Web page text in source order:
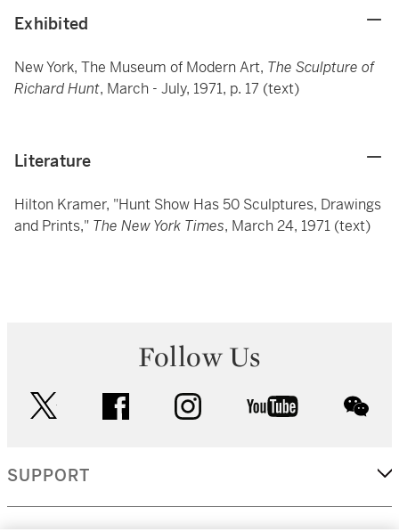
Exhibited
New York, The Museum of Modern Art, The Sculpture of
Richard Hunt, March - July, 1971, p. 17 (text)
Literature
Hilton Kramer, "Hunt Show Has 50 Sculptures, Drawings
and Prints," The New York Times, March 24, 1971 (text)
Follow Us
facebook instagram youtube
SUPPORT